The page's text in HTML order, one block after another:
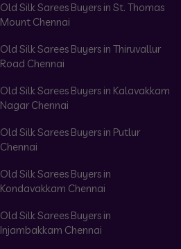
Old Silk Sarees Buyers in St. Thomas
Mount Chennai
Old Silk Sarees Buyers in Thiruvallur
Road Chennai
Old Silk Sarees Buyers in Kalavakkam
Nagar Chennai
Old Silk Sarees Buyers in Putlur
Chennai
Old Silk Sarees Buyers in
Kondavakkam Chennai
Old Silk Sarees Buyers in
Injambakkam Chennai